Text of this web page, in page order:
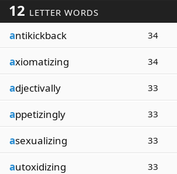
12 LETTER WORDS
antikickback 34
axiomatizing 34
adjectivally 33
appetizingly 33
asexualizing 33
autoxidizing 33